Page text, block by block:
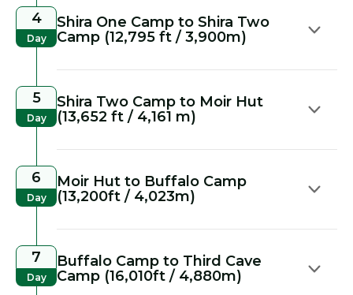
4
Day
Shira One Camp to Shira Two
Camp (12,795 ft / 3,900m)
5
Day
Shira Two Camp to Moir Hut
(13,652 ft / 4,161 m)
6
Day
Moir Hut to Buffalo Camp
(13,200ft / 4,023m)
7
Day
Buffalo Camp to Third Cave
Camp (16,010ft / 4,880m)